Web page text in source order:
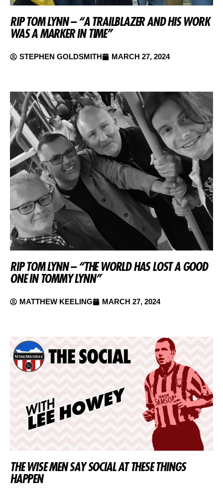
RIP TOM LYNN – “A TRAILBLAZER AND HIS WORK
WAS A MARKER IN TIME”
STEPHEN GOLDSMITH MARCH 27, 2024
RIP TOM LYNN – “THE WORLD HAS LOST A GOOD
ONE IN TOMMY LYNN”
MATTHEW KEELING MARCH 27, 2024
THE WISE MEN SAY SOCIAL AT THESE THINGS
HAPPEN